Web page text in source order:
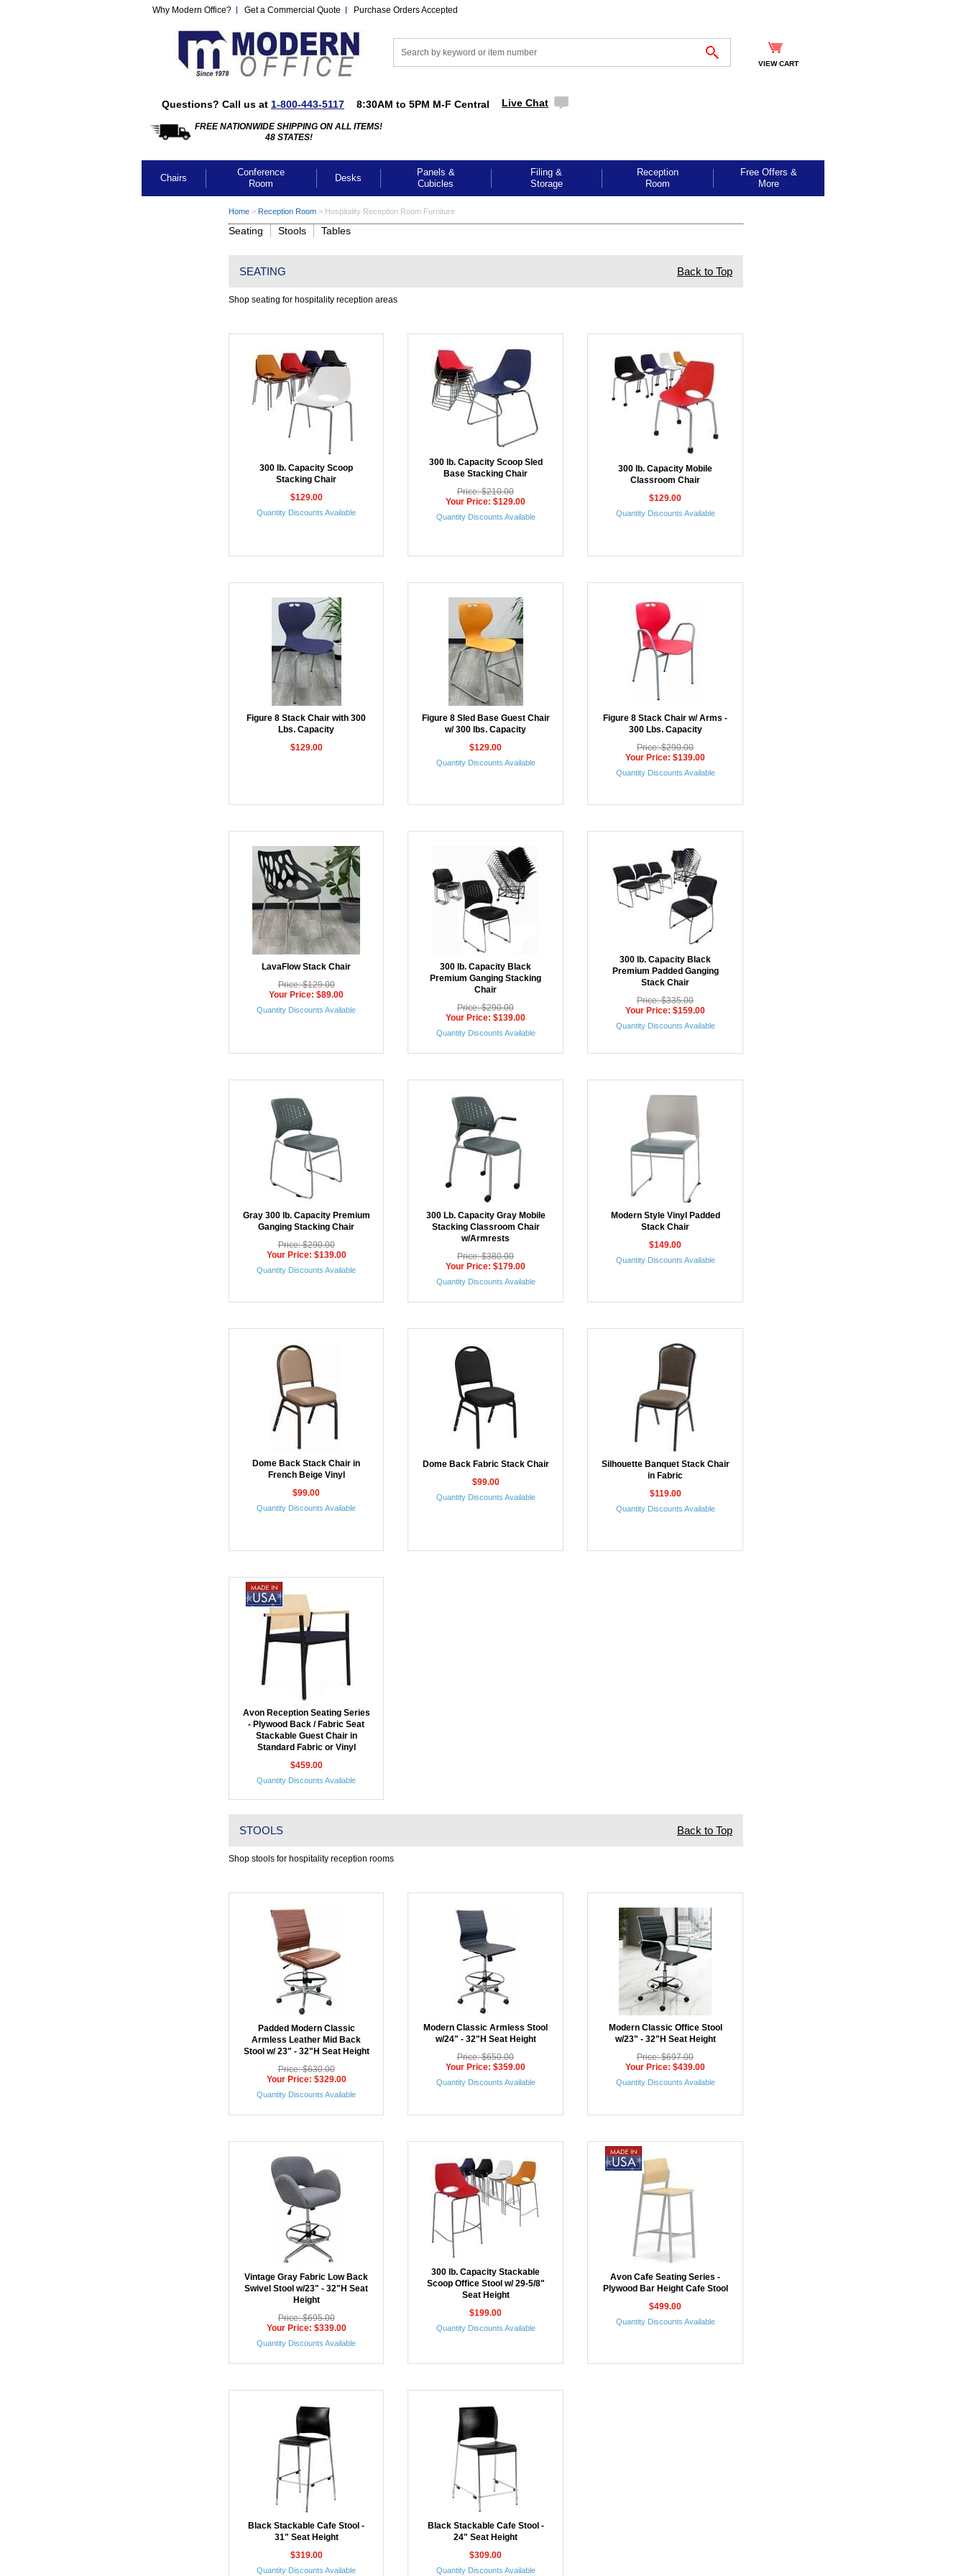
Why Modern Office? Get a Commercial Quote Purchase Orders Accepted
VIEW CART
Questions? Call us at 1-800-443-5117 8:30AM to 5PM M-F Central Live Chat
FREE NATIONWIDE SHIPPING ON ALL ITEMS!
48 STATES!
Chairs
Conference
Room
Desks
Panels &
Cubicles
Filing &
Storage
Reception
Room
Free Offers &
More
Home > Reception Room > Hospitality Reception Room Furniture
Seating Stools Tables
SEATING Back to Top
Shop seating for hospitality reception areas
300 lb. Capacity Scoop
Stacking Chair
$129.00
Quantity Discounts Available
300 lb. Capacity Scoop Sled
Base Stacking Chair
Price: $210.00
Your Price: $129.00
Quantity Discounts Available
300 lb. Capacity Mobile
Classroom Chair
$129.00
Quantity Discounts Available
Figure 8 Stack Chair with 300
Lbs. Capacity
$129.00
Figure 8 Sled Base Guest Chair
w/ 300 lbs. Capacity
$129.00
Quantity Discounts Available
Figure 8 Stack Chair w/ Arms -
300 Lbs. Capacity
Price: $290.00
Your Price: $139.00
Quantity Discounts Available
LavaFlow Stack Chair
Price: $129.00
Your Price: $89.00
Quantity Discounts Available
300 lb. Capacity Black
Premium Ganging Stacking
Chair
Price: $290.00
Your Price: $139.00
Quantity Discounts Available
300 lb. Capacity Black
Premium Padded Ganging
Stack Chair
Price: $335.00
Your Price: $159.00
Quantity Discounts Available
Gray 300 lb. Capacity Premium
Ganging Stacking Chair
Price: $290.00
Your Price: $139.00
Quantity Discounts Available
300 Lb. Capacity Gray Mobile
Stacking Classroom Chair
w/Armrests
Price: $380.00
Your Price: $179.00
Quantity Discounts Available
Modern Style Vinyl Padded
Stack Chair
$149.00
Quantity Discounts Available
Dome Back Stack Chair in
French Beige Vinyl
$99.00
Quantity Discounts Available
Dome Back Fabric Stack Chair
$99.00
Quantity Discounts Available
Silhouette Banquet Stack Chair
in Fabric
$119.00
Quantity Discounts Available
Avon Reception Seating Series
- Plywood Back / Fabric Seat
Stackable Guest Chair in
Standard Fabric or Vinyl
$459.00
Quantity Discounts Available
STOOLS Back to Top
Shop stools for hospitality reception rooms
Padded Modern Classic
Armless Leather Mid Back
Stool w/ 23" - 32"H Seat Height
Price: $630.00
Your Price: $329.00
Quantity Discounts Available
Modern Classic Armless Stool
w/24" - 32"H Seat Height
Price: $650.00
Your Price: $359.00
Quantity Discounts Available
Modern Classic Office Stool
w/23" - 32"H Seat Height
Price: $697.00
Your Price: $439.00
Quantity Discounts Available
Vintage Gray Fabric Low Back
Swivel Stool w/23" - 32"H Seat
Height
Price: $695.00
Your Price: $339.00
Quantity Discounts Available
300 lb. Capacity Stackable
Scoop Office Stool w/ 29-5/8"
Seat Height
$199.00
Quantity Discounts Available
Avon Cafe Seating Series -
Plywood Bar Height Cafe Stool
$499.00
Quantity Discounts Available
Black Stackable Cafe Stool -
31" Seat Height
$319.00
Quantity Discounts Available
Black Stackable Cafe Stool -
24" Seat Height
$309.00
Quantity Discounts Available